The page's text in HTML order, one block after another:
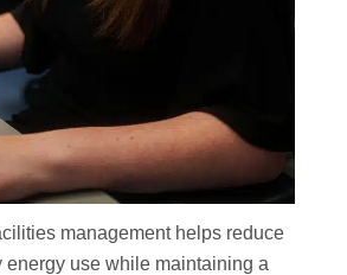
management helps reduce
energy use while maintaining a